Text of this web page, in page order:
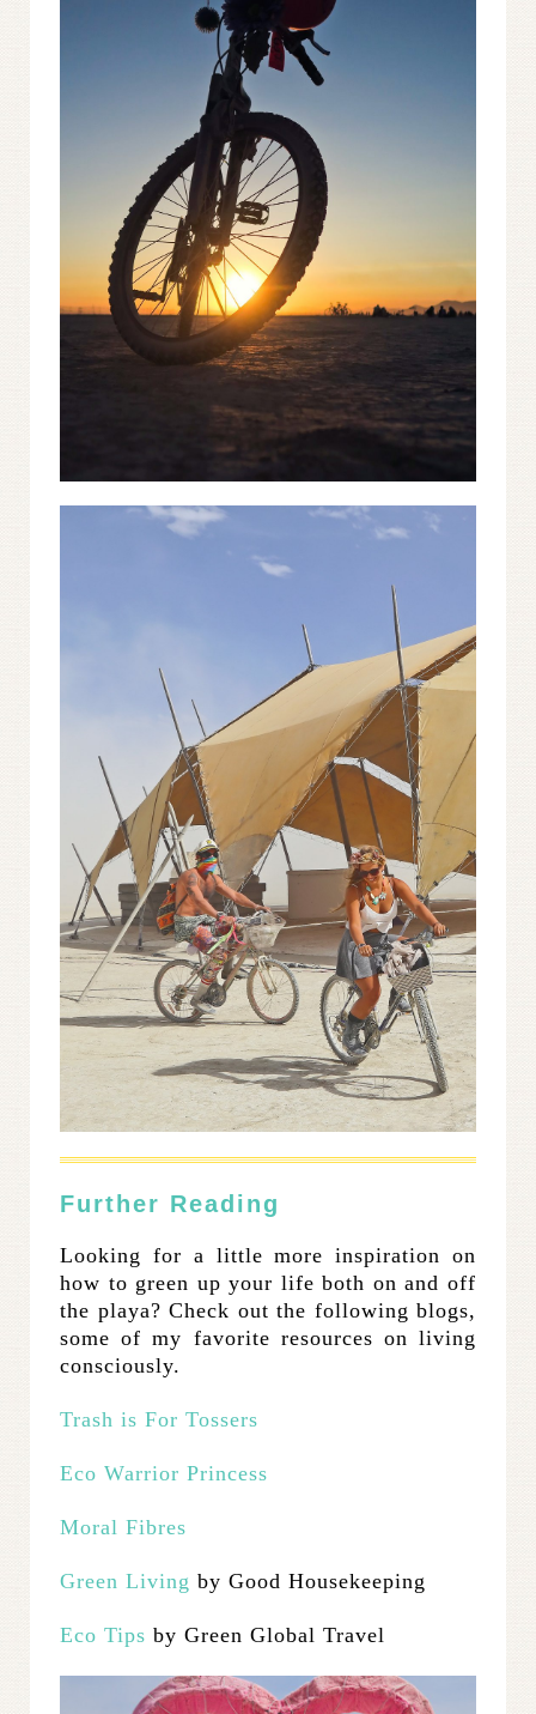
Further Reading
Looking for a little more inspiration on
how to green up your life both on and off
the playa? Check out the following blogs,
some of my favorite resources on living
consciously.
Trash is For Tossers
Eco Warrior Princess
Moral Fibres
Green Living by Good Housekeeping
Eco Tips by Green Global Travel